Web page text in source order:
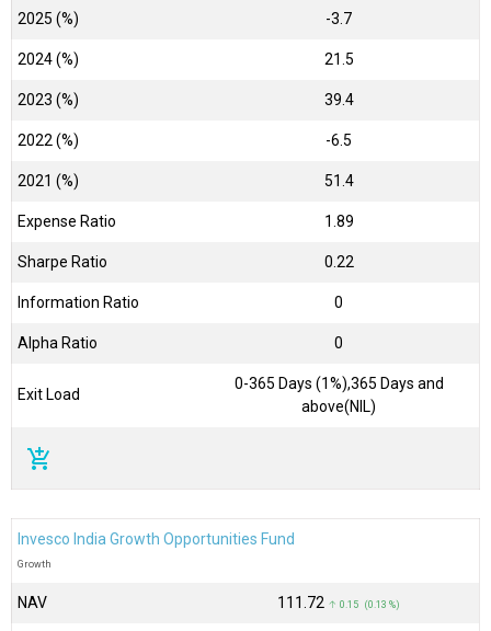
2025 (%) -3.7
2024 (%) 21.5
2023 (%) 39.4
2022 (%) -6.5
2021 (%) 51.4
Expense Ratio 1.89
Sharpe Ratio 0.22
Information Ratio 0
Alpha Ratio 0
Exit Load
0-365 Days (1%),365 Days and
above(NIL)
add_shopping_cart
Invesco India Growth Opportunities Fund
Growth
NAV ₹111.72 ↑ 0.15 (0.13 %)